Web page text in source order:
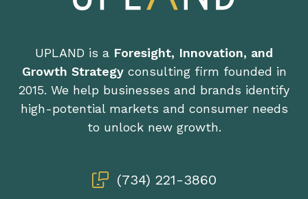
UPLAND is a Foresight, Innovation, and
Growth Strategyconsulting firm founded in
2015. We help businesses and brands identify
high-potential markets and consumer needs
to unlock new growth.
(734) 221-3860